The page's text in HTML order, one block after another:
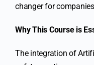
changer for
Why This Course is
The integration of